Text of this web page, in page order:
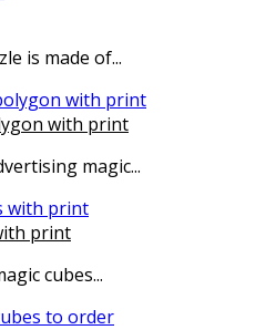
is made of...
with print
magic...
print
cubes...